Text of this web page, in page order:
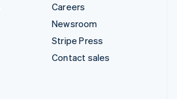
Careers
Newsroom
Stripe Press
Contact sales